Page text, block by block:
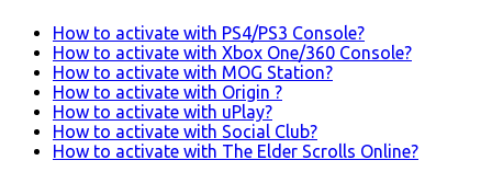
How to activate with PS4/PS3 Console?
How to activate with Xbox One/360 Console?
How to activate with MOG Station?
How to activate with Origin ?
How to activate with uPlay?
How to activate with Social Club?
How to activate with The Elder Scrolls Online?